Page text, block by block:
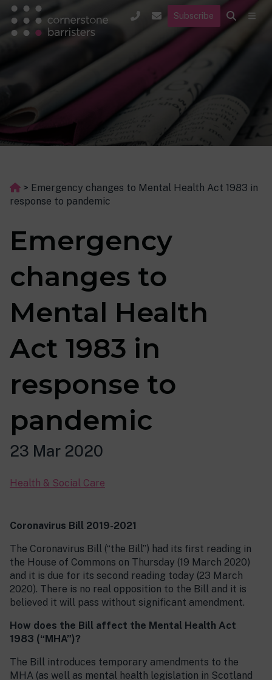
Subscribe
> Emergency changes to Mental Health Act 1983 in
response to pandemic
Emergency
changes to
Mental Health
Act 1983 in
response to
pandemic
23 Mar 2020
Health & Social Care
Coronavirus Bill 2019-2021
The Coronavirus Bill (“the Bill”) had its first reading in
the House of Commons on Thursday (19 March 2020)
and it is due for its second reading today (23 March
2020). There is no real opposition to the Bill and it is
believed it will pass without significant amendment.
How does the Bill affect the Mental Health Act
1983 (“MHA”)?
The Bill introduces temporary amendments to the
MHA (as well as mental health legislation in Scotland